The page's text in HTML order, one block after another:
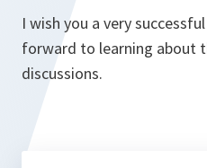
I wish you a very
forward to learning about
discussions.